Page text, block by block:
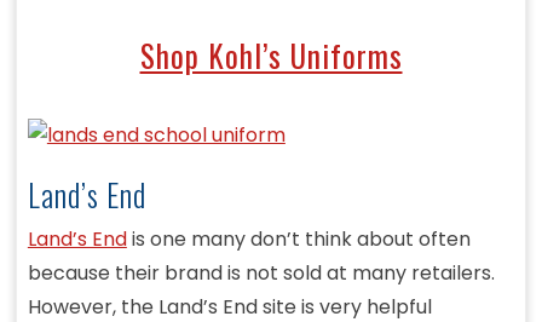
Shop Kohl’s Uniforms
Land’s End
Land’s Endis one many don’t think about often
because their brand is not sold at many retailers.
However, the Land’s End site is very helpful